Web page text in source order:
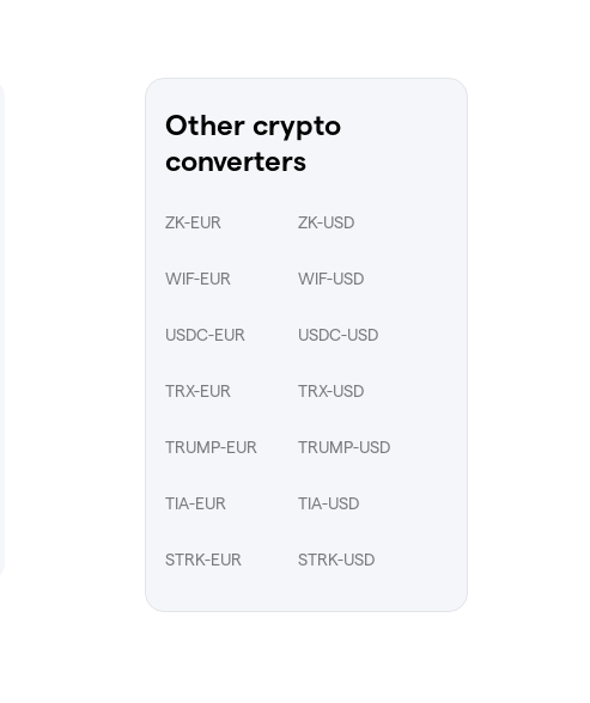
Other crypto
converters
ZK-EUR ZK-USD
WIF-EUR WIF-USD
USDC-EUR USDC-USD
TRX-EUR TRX-USD
TRUMP-EUR TRUMP-USD
TIA-EUR TIA-USD
STRK-EUR STRK-USD